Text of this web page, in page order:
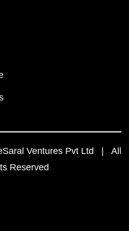
Ventures Pvt Ltd | All
Reserved